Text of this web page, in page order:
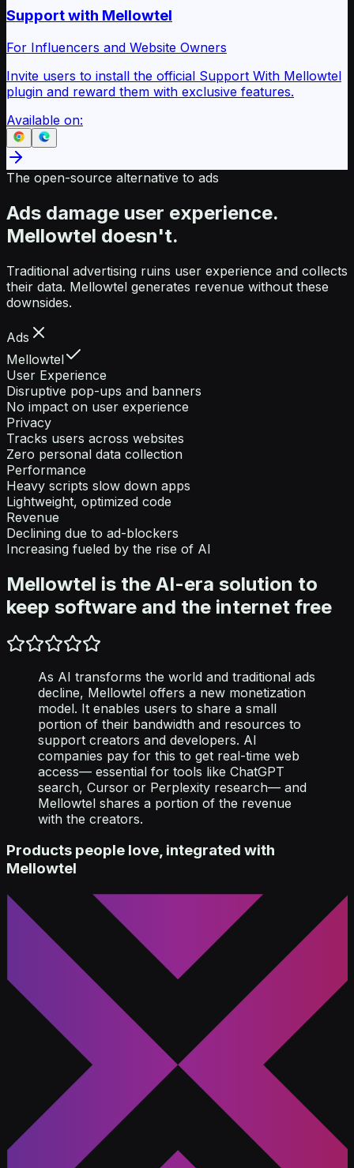
Support with Mellowtel
For Influencers and Website Owners
Invite users to install the official Support With Mellowtel
plugin and reward them with exclusive features.
Available on:
The open-source alternative to ads
Ads damage user experience.
Mellowtel doesn't.
Traditional advertising ruins user experience and collects
their data. Mellowtel generates revenue without these
downsides.
Ads
Mellowtel
User Experience
Disruptive pop-ups and banners
No impact on user experience
Privacy
Tracks users across websites
Zero personal data collection
Performance
Heavy scripts slow down apps
Lightweight, optimized code
Revenue
Declining due to ad-blockers
Increasing fueled by the rise of AI
Mellowtel is the AI-era solution to
keep software and the internet free
As AI transforms the world and traditional ads
decline, Mellowtel offers a new monetization
model. It enables users to share a small
portion of their bandwidth and resources to
support creators and developers. AI
companies pay for this to get real-time web
access— essential for tools like ChatGPT
search, Cursor or Perplexity research— and
Mellowtel shares a portion of the revenue
with the creators.
Products people love, integrated with
Mellowtel